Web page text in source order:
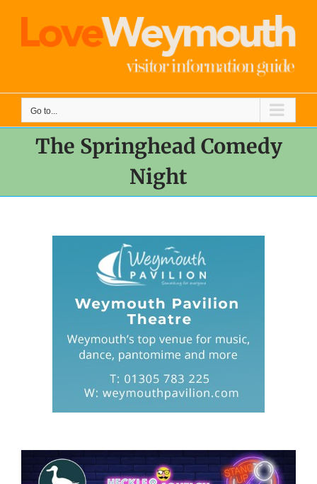
content
Go to...
The Springhead Comedy
Night